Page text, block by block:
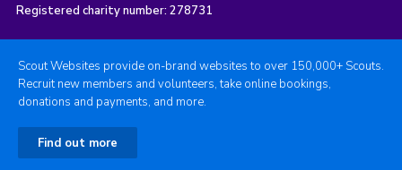
Registered charity number: 278731
Scout Websites provide on-brand websites to over 150,000+ Scouts.
Recruit new members and volunteers, take online bookings,
donations and payments, and more.
Find out more